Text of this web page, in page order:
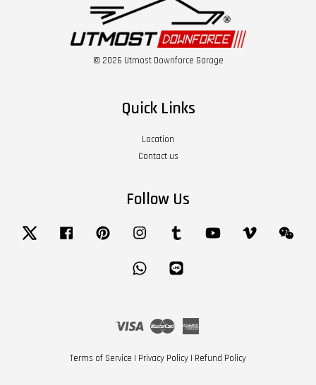
© 2026 Utmost Downforce Garage
Quick Links
Location
Contact us
Follow Us
Twitter Facebook Pinterest Instagram Tumblr YouTube Vimeo
Whatsapp
Visa Master
Terms of Service | Privacy Policy | Refund Policy